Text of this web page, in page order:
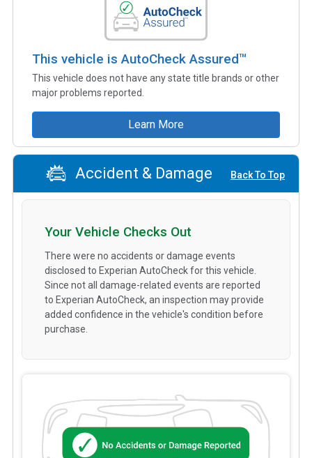
This vehicle is AutoCheck Assured™
This vehicle does not have any state title brands or other
major problems reported.
Learn More
Accident & Damage Back To Top
Your Vehicle Checks Out
There were no accidents or damage events
disclosed to Experian AutoCheck for this vehicle.
Since not all damage-related events are reported
to Experian AutoCheck, an inspection may provide
added confidence in the vehicle's condition before
purchase.